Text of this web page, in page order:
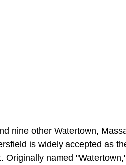
nine other Watertown,
is widely accepted as
Originally named